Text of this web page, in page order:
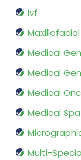
Ivf
Medical
Medical
Medical
Medical Spa
Multi-